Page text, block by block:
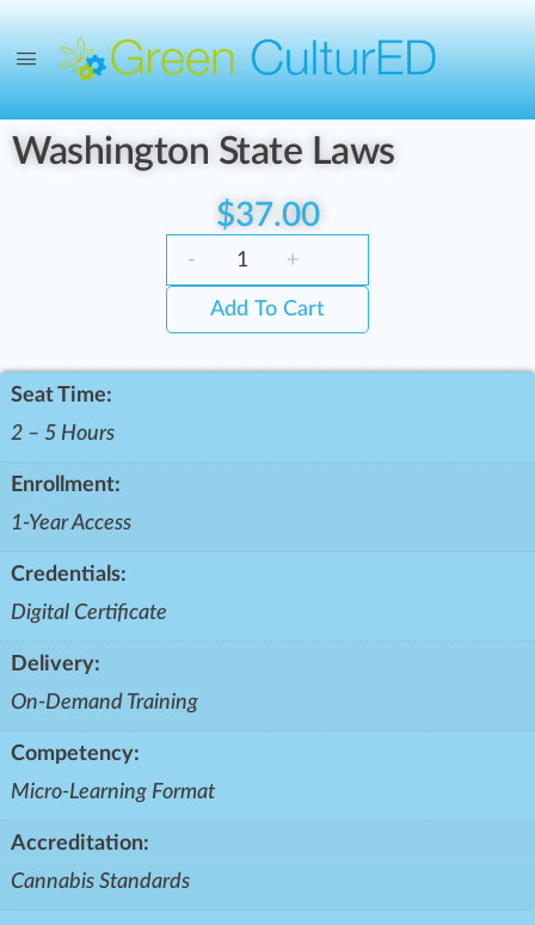
Washington State Laws
$37.00
- +
Add To Cart
Seat Time:
2 – 5 Hours
Enrollment:
1-Year Access
Credentials:
Digital Certificate
Delivery:
On-Demand Training
Competency:
Micro-Learning Format
Accreditation:
Cannabis Standards